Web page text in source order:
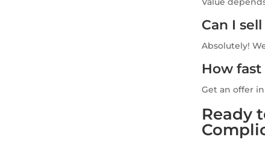
Can I
Absolutely!
How
Get an offer
Ready